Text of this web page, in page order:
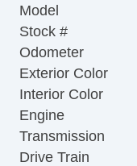
Model
Stock #
Odometer
Exterior Color
Interior Color
Engine
Transmission
Drive Train